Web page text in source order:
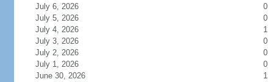
July 6, 2026
0
July 5, 2026
0
July 4, 2026
1
July 3, 2026
0
July 2, 2026
0
July 1, 2026
0
June 30, 2026
1